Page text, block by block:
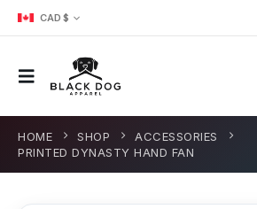
CAD $
HOME SHOP
ACCESSORIES
PRINTED DYNASTY HAND FAN